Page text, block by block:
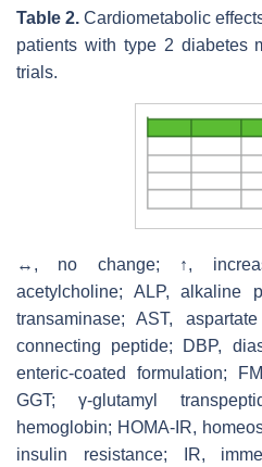
Table 2. Cardiometabolic
patients with type 2 diabetes
trials.
↔, no change; ↑,
acetylcholine; ALP, alkaline
transaminase; AST,
connecting peptide; DBP,
enteric-coated formulation;
GGT; γ-glutamyl
hemoglobin; HOMA-IR,
insulin resistance; IR,